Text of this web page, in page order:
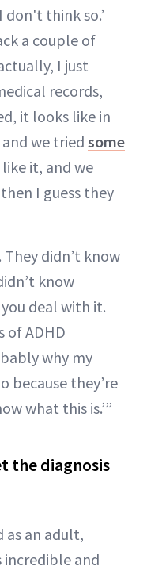
don't think so.’
a couple of
I just
records,
it looks like in
we tried some
it, and we
I guess they
didn’t know
know
deal with it.
of ADHD
why my
because they’re
what this is.’”
the diagnosis
as an adult,
and